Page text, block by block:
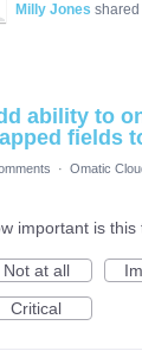
Milly Jones
ability to
fields
· Omatic
important is this
Not at all
Critical